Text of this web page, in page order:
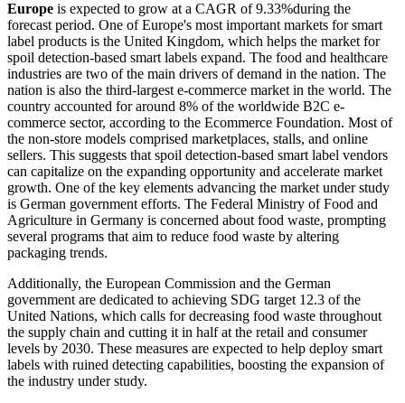
Europe is expected to grow at a CAGR of 9.33%during the
forecast period. One of Europe's most important markets for smart
label products is the United Kingdom, which helps the market for
spoil detection-based smart labels expand. The food and healthcare
industries are two of the main drivers of demand in the nation. The
nation is also the third-largest e-commerce market in the world. The
country accounted for around 8% of the worldwide B2C e-
commerce sector, according to the Ecommerce Foundation. Most of
the non-store models comprised marketplaces, stalls, and online
sellers. This suggests that spoil detection-based smart label vendors
can capitalize on the expanding opportunity and accelerate market
growth. One of the key elements advancing the market under study
is German government efforts. The Federal Ministry of Food and
Agriculture in Germany is concerned about food waste, prompting
several programs that aim to reduce food waste by altering
packaging trends.
Additionally, the European Commission and the German
government are dedicated to achieving SDG target 12.3 of the
United Nations, which calls for decreasing food waste throughout
the supply chain and cutting it in half at the retail and consumer
levels by 2030. These measures are expected to help deploy smart
labels with ruined detecting capabilities, boosting the expansion of
the industry under study.